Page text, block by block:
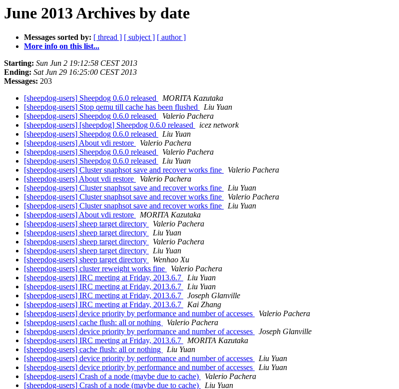
June 2013 Archives by date
Messages sorted by: [ thread ] [ subject ] [ author ]
More info on this list...
Starting: Sun Jun 2 19:12:58 CEST 2013
Ending: Sat Jun 29 16:25:00 CEST 2013
Messages: 203
[sheepdog-users] Sheepdog 0.6.0 released
MORITA Kazutaka
[sheepdog-users] Stop qemu till cache has been flushed
Liu Yuan
[sheepdog-users] Sheepdog 0.6.0 released
Valerio Pachera
[sheepdog-users] [sheepdog] Sheepdog 0.6.0 released
icez network
[sheepdog-users] Sheepdog 0.6.0 released
Liu Yuan
[sheepdog-users] About vdi restore
Valerio Pachera
[sheepdog-users] Sheepdog 0.6.0 released
Valerio Pachera
[sheepdog-users] Sheepdog 0.6.0 released
Liu Yuan
[sheepdog-users] Cluster snaphsot save and recover works fine
Valerio Pachera
[sheepdog-users] About vdi restore
Valerio Pachera
[sheepdog-users] Cluster snaphsot save and recover works fine
Liu Yuan
[sheepdog-users] Cluster snaphsot save and recover works fine
Valerio Pachera
[sheepdog-users] Cluster snaphsot save and recover works fine
Liu Yuan
[sheepdog-users] About vdi restore
MORITA Kazutaka
[sheepdog-users] sheep target directory
Valerio Pachera
[sheepdog-users] sheep target directory
Liu Yuan
[sheepdog-users] sheep target directory
Valerio Pachera
[sheepdog-users] sheep target directory
Liu Yuan
[sheepdog-users] sheep target directory
Wenhao Xu
[sheepdog-users] cluster reweight works fine
Valerio Pachera
[sheepdog-users] IRC meeting at Friday, 2013.6.7
Liu Yuan
[sheepdog-users] IRC meeting at Friday, 2013.6.7
Liu Yuan
[sheepdog-users] IRC meeting at Friday, 2013.6.7
Joseph Glanville
[sheepdog-users] IRC meeting at Friday, 2013.6.7
Kai Zhang
[sheepdog-users] device priority by performance and number of accesses
Valerio Pachera
[sheepdog-users] cache flush: all or nothing
Valerio Pachera
[sheepdog-users] device priority by performance and number of accesses
Joseph Glanville
[sheepdog-users] IRC meeting at Friday, 2013.6.7
MORITA Kazutaka
[sheepdog-users] cache flush: all or nothing
Liu Yuan
[sheepdog-users] device priority by performance and number of accesses
Liu Yuan
[sheepdog-users] device priority by performance and number of accesses
Liu Yuan
[sheepdog-users] Crash of a node (maybe due to cache)
Valerio Pachera
[sheepdog-users] Crash of a node (maybe due to cache)
Liu Yuan